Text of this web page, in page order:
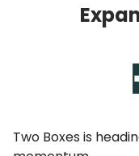
Two Boxes is